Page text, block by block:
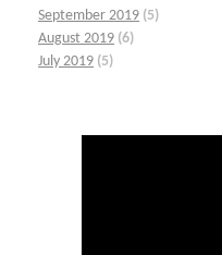
September 2019 (5)
August 2019 (6)
July 2019 (5)